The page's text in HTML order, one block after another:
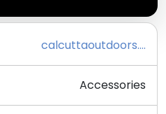
calcuttaoutdoors.com
Accessories